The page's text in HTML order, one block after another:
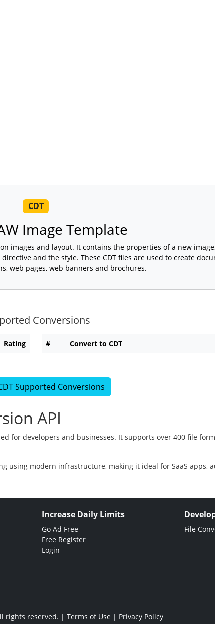
CDT
Image Template
images and layout. It contains the properties of a new
and the style. These CDT files are used to create
web pages, web banners and brochures.
Conversions
Rating # Convert to CDT
Supported Conversions
API
for developers and businesses. It supports over 400 file
using modern infrastructure, making it ideal for SaaS apps,
Increase Daily Limits
Go Ad Free
Free Register
Login
File
rights reserved. | Terms of Use | Privacy Policy